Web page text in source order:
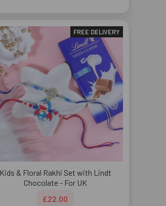
FREE DELIVERY
Kids & Floral Rakhi Set with Lindt
Chocolate - For UK
£22.00